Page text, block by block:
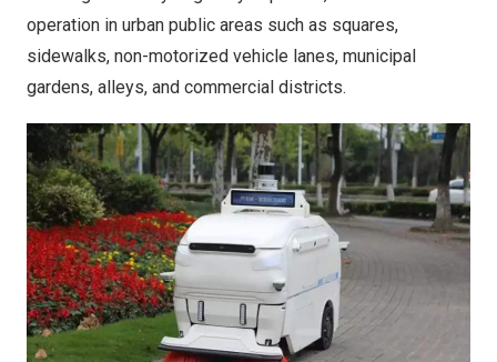
operation in urban public areas such as squares,
sidewalks, non-motorized vehicle lanes, municipal
gardens, alleys, and commercial districts.